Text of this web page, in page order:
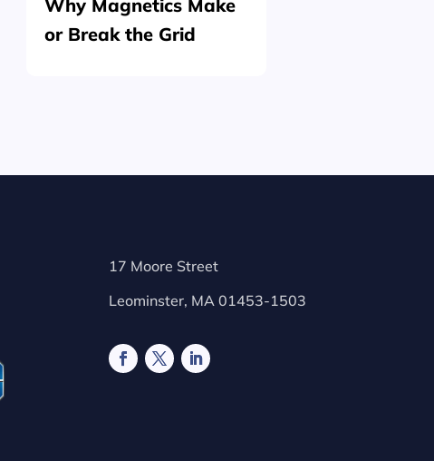
Why Magnetics Make
or Break the Grid
17 Moore Street
Leominster, MA 01453-1503